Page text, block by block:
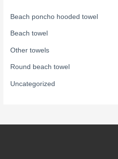
Beach poncho hooded towel
Beach towel
Other towels
Round beach towel
Uncategorized